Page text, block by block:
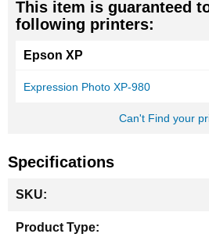
This item is guaranteed
following printers:
Epson XP
Expression Photo XP-980
Can't Find your
Specifications
Information